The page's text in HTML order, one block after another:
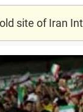
site of Iran